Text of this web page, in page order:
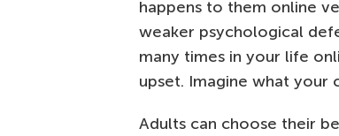
happens to them online
weaker psychological
many times in your life
upset. Imagine what your
Adults can choose their